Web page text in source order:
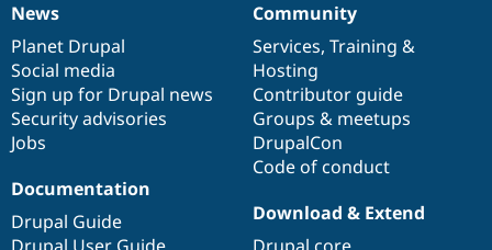
News
items
News
Planet Drupal
Social media
Sign up for Drupal news
Security advisories
Jobs
Our
community
Community
Services, Training &
Hosting
Contributor guide
Groups & meetups
DrupalCon
Code of conduct
Documentation
Documentation
Drupal Guide
Drupal
code
base
Download & Extend
Governance
of
community